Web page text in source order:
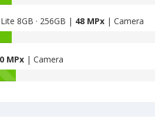
8GB · 256GB | 48 MPx| Camera
MPx| Camera